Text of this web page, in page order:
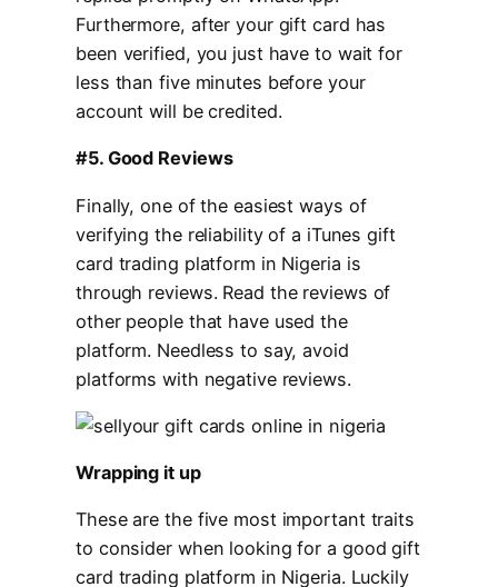
Furthermore, after your gift card has
been verified, you just have to wait for
less than five minutes before your
account will be credited.
#5. Good Reviews
Finally, one of the easiest ways of
verifying the reliability of a iTunes gift
card trading platform in Nigeria is
through reviews. Read the reviews of
other people that have used the
platform. Needless to say, avoid
platforms with negative reviews.
Wrapping it up
These are the five most important traits
to consider when looking for a good gift
card trading platform in Nigeria. Luckily